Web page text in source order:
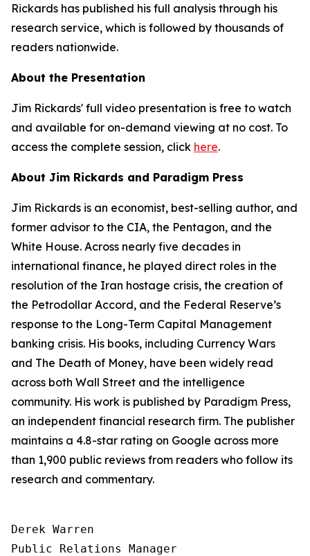
Rickards has published his full analysis through his
research service, which is followed by thousands of
readers nationwide.
About the Presentation
Jim Rickards' full video presentation is free to watch
and available for on-demand viewing at no cost. To
access the complete session, click here.
About Jim Rickards and Paradigm Press
Jim Rickards is an economist, best-selling author, and
former advisor to the CIA, the Pentagon, and the
White House. Across nearly five decades in
international finance, he played direct roles in the
resolution of the Iran hostage crisis, the creation of
the Petrodollar Accord, and the Federal Reserve’s
response to the Long-Term Capital Management
banking crisis. His books, including Currency Wars
and The Death of Money, have been widely read
across both Wall Street and the intelligence
community. His work is published by Paradigm Press,
an independent financial research firm. The publisher
maintains a 4.8-star rating on Google across more
than 1,900 public reviews from readers who follow its
research and commentary.
Derek Warren
Public Relations Manager